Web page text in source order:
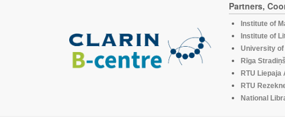
Partners,
Institute of
Institute of
University
Rīga
RTU Liepaja
RTU
National